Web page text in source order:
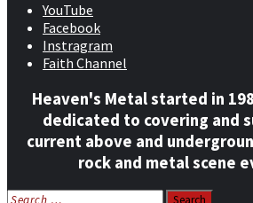
YouTube
Facebook
Instragram
Faith Channel
Heaven's Metal started in
dedicated to covering and
current above and
rock and metal scene
Search